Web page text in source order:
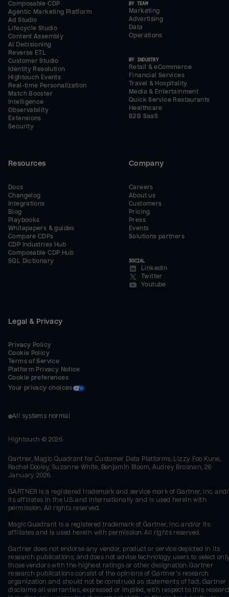
Composable CDP
Agentic Marketing Platform
Ad Studio
Lifecycle Studio
Content Assembly
AI Decisioning
Reverse ETL
Customer Studio
Identity Resolution
Hightouch Events
Real-time Personalization
Match Booster
Intelligence
Observability
Extensions
Security
BY TEAM
Marketing
Advertising
Data
Operations
BY INDUSTRY
Retail & eCommerce
Financial Services
Travel & Hospitality
Media & Entertainment
Quick Service Restaurants
Healthcare
B2B SaaS
Resources
Docs
Changelog
Integrations
Blog
Playbooks
Whitepapers & guides
Compare CDPs
CDP Industries Hub
Composable CDP Hub
SQL Dictionary
Company
Careers
About us
Customers
Pricing
Press
Events
Solutions partners
SOCIAL
LinkedIn
Twitter
Youtube
Legal & Privacy
Privacy Policy
Cookie Policy
Terms of Service
Platform Privacy Notice
Cookie preferences
Your privacy choices
All systems normal
Hightouch © 2026
Gartner, Magic Quadrant for Customer Data Platforms, Lizzy Foo Kune,
Rachel Dooley, Suzanne White, Benjamin Bloom, Audrey Brosnan, 26
January 2026
GARTNER is a registered trademark and service mark of Gartner, Inc.
its affiliates in the U.S. and internationally and is used herein with
permission. All rights reserved.
Magic Quadrant is a registered trademark of Gartner, Inc. and/or its
affiliates and is used herein with permission. All rights reserved.
Gartner does not endorse any vendor, product or service depicted in its
research publications, and does not advise technology users to select
those vendors with the highest ratings or other designation. Gartner
research publications consist of the opinions of Gartner's research
organization and should not be construed as statements of fact. Gartner
disclaims all warranties, expressed or implied, with respect to this